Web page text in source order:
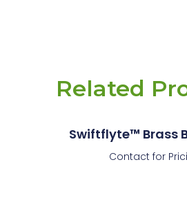
Related
Swiftflyte™ Brass
Contact for